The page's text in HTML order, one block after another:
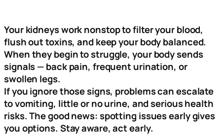
Your kidneys work nonstop to filter your blood,
flush out toxins, and keep your body balanced.
When they begin to struggle, your body sends
signals — back pain, frequent urination, or
swollen legs.
If you ignore those signs, problems can escalate
to vomiting, little or no urine, and serious health
risks. The good news: spotting issues early gives
you options. Stay aware, act early.